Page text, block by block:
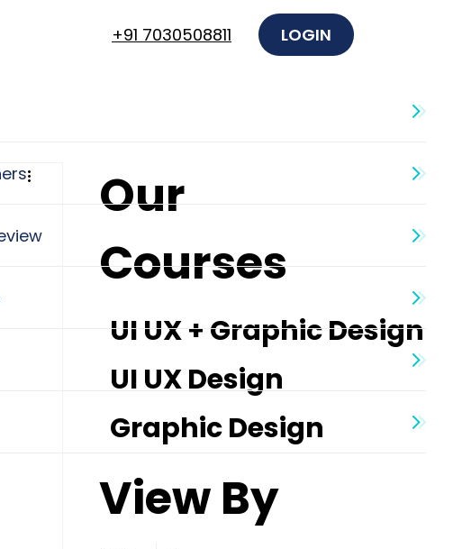
+91 7030508811 LOGIN
Students Review
Our
Courses
UI UX + Graphic Design
UI UX Design
Graphic Design
View By